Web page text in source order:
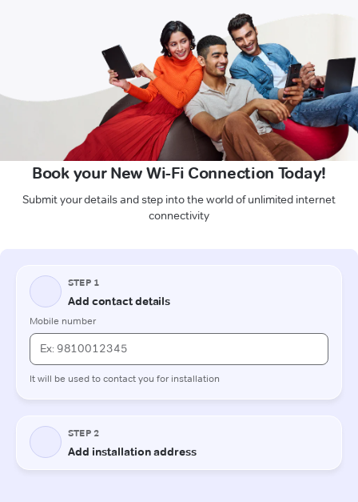
Book your New Wi-Fi Connection Today!
Submit your details and step into the world of unlimited internet
connectivity